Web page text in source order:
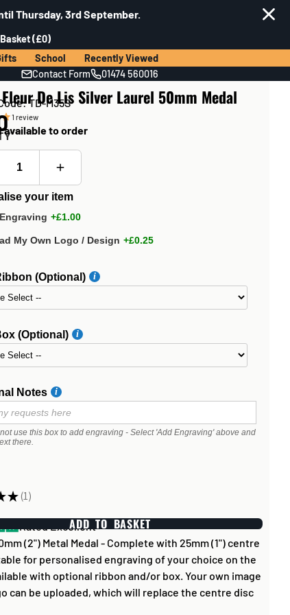
Thursday, 3rd September.
Basket (£0)
School
Recently Viewed
Contact Form 01474 560016
De Lis Silver Laurel 50mm Medal
TD-M35S
1 review
available to order
your item
+£1.00
My Own Logo / Design +£0.25
(Optional)
(Optional)
Notes
use this box to add engraving - Select 'Add Engraving' above and
there.
★ 1
1
ADD TO BASKET
Rated Excellent
(2") Metal Medal - Complete with 25mm (1") centre
for personalised engraving of your choice on the
with optional ribbon and/or box. Your own image
can be uploaded, which will replace the centre disc